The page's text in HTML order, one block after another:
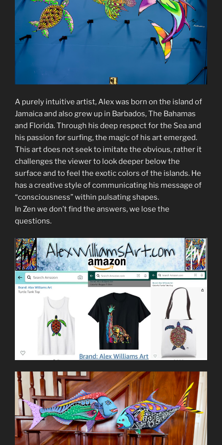
A purely intuitive artist, Alex was born on the island of
Jamaica and also grew up in Barbados, The Bahamas
and Florida. Through his deep respect for the Sea and
his passion for surfing, the magic of his art emerged.
This art does not seek to imitate the obvious, rather it
challenges the viewer to look deeper below the
surface and to feel the exotic colors of the islands. He
has a creative style of communicating his message of
“consciousness” within pulsating shapes.
In Zen we don’t find the answers, we lose the
questions.